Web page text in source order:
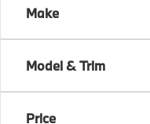
Make
Model & Trim
Price